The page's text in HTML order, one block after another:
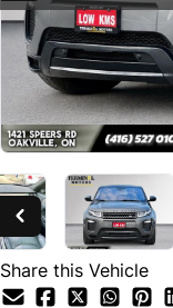
Share this Vehicle